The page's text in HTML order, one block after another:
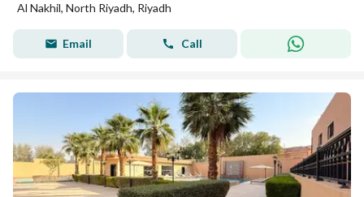
Al Nakhil, North Riyadh, Riyadh
Email Call